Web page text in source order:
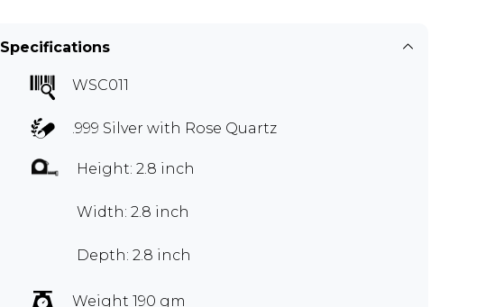
Specifications
WSC011
.999 Silver with Rose Quartz
Height: 2.8 inch
Width: 2.8 inch
Depth: 2.8 inch
Weight 190 gm